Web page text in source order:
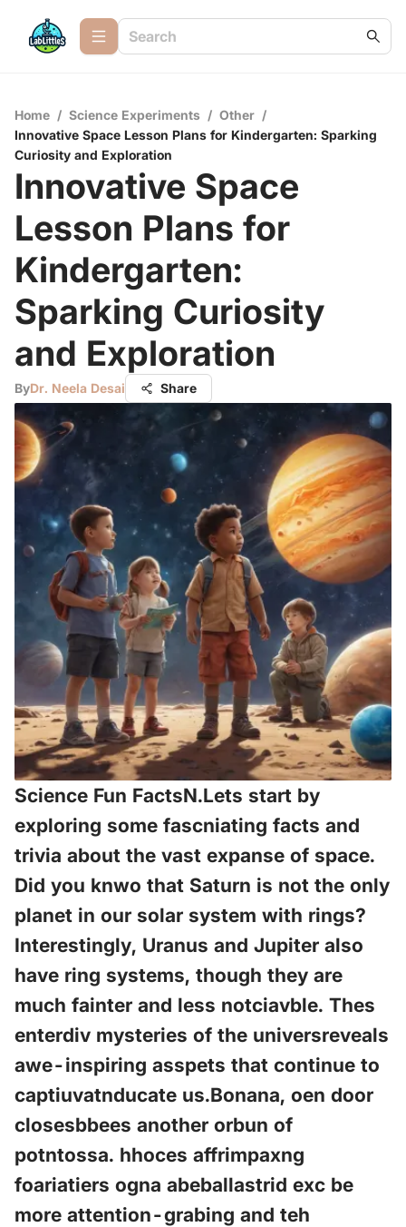
Home / Science Experiments / Other /
Innovative Space Lesson Plans for Kindergarten: Sparking
Curiosity and Exploration
Innovative Space
Lesson Plans for
Kindergarten:
Sparking Curiosity
and Exploration
ByDr. Neela Desai Share
Science Fun FactsN.Lets start by
exploring some fascniating facts and
trivia about the vast expanse of space.
Did you knwo that Saturn is not the only
planet in our solar system with rings?
Interestingly, Uranus and Jupiter also
have ring systems, though they are
much fainter and less notciavble. Thes
enterdiv mysteries of the universreveals
awe-inspiring asspets that continue to
captiuvatnducate us.Bonana, oen door
closesbbees another orbun of
potntossa. hhoces affrimpaxng
foariatiers ogna abeballastrid exc be
more attention-grabing and teh